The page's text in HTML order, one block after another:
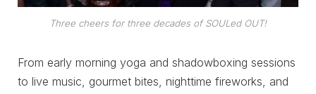
Three cheers for three decades of SOULed OUT!
From early morning yoga and shadowboxing sessions
to live music, gourmet bites, nighttime fireworks, and